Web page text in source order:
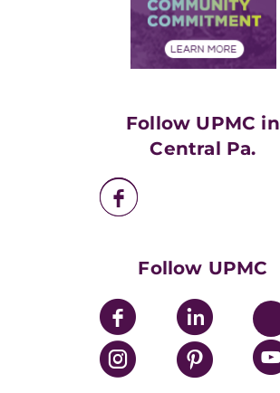
Financial Assistance
Community Commitment
UPMC Health Plan
Nondiscrimination Policy
Follow UPMC in
Central Pa.
Follow UPMC